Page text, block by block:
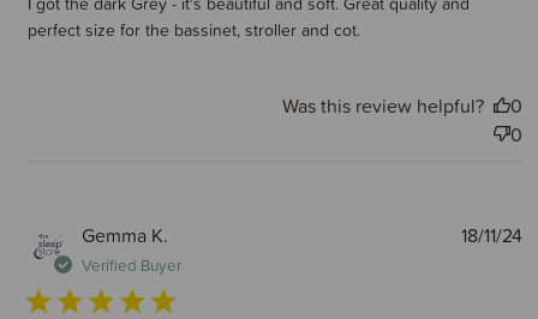
perfect size for the bassinet, stroller and cot.
Was this review helpful?
0
0
Gemma K.
Verified Buyer
18/11/24